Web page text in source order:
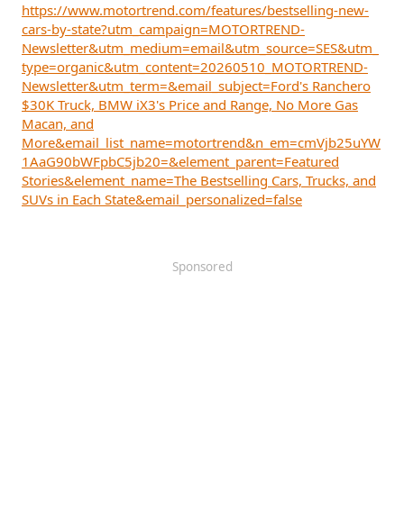
https://www.motortrend.com/features/bestselling-new-
cars-by-state?utm_campaign=MOTORTREND-
Newsletter&utm_medium=email&utm_source=SES&utm_
type=organic&utm_content=20260510_MOTORTREND-
Newsletter&utm_term=&email_subject=Ford's Ranchero
$30K Truck, BMW iX3's Price and Range, No More Gas
Macan, and
More&email_list_name=motortrend&n_em=cmVjb25uYW
1AaG90bWFpbC5jb20=&element_parent=Featured
Stories&element_name=The Bestselling Cars, Trucks, and
SUVs in Each State&email_personalized=false
Sponsored